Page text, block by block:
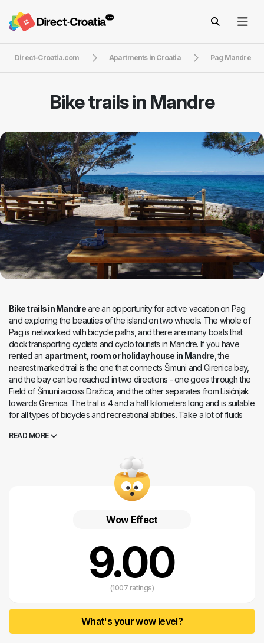
Direct-Croatia.com Apartments in Croatia Pag Mandre
Bike trails in Mandre
Bike trails in Mandreare an opportunity for active vacation on Pag
and exploring the beauties of the island on two wheels. The whole of
Pag is networked with bicycle paths, and there are many boats that
dock transporting cyclists and cyclo tourists in Mandre. If you have
rented an apartment, room or holiday house in Mandre , the
nearest marked trail is the one that connects Šimuni and Girenica bay,
and the bay can be reached in two directions - one goes through the
Field of Šimuni across Dražica, and the other separates from Lisićnjak
towards Girenica. The trail is 4 and a half kilometers long and is suitable
for all types of bicycles and recreational abilities. Take a lot of fluids
beautiful beach in the Girenica bay, where there is also a tavern with a
READ MORE
Wow Effect
9.00
(1007 ratings)
What's your wow level?